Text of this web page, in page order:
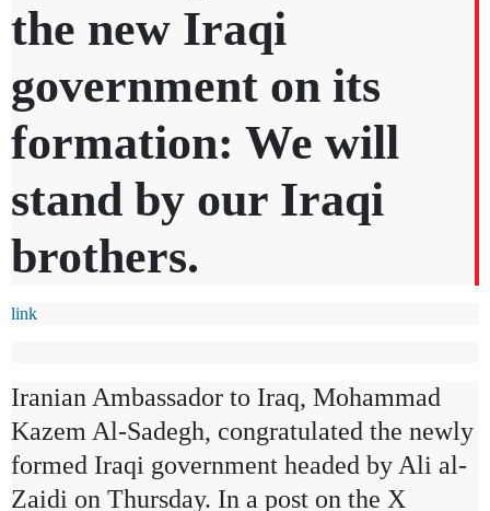
the new Iraqi
government on its
formation: We will
stand by our Iraqi
brothers.
link
Iranian Ambassador to Iraq, Mohammad
Kazem Al-Sadegh, congratulated the newly
formed Iraqi government headed by Ali al-
Zaidi on Thursday. In a post on the X